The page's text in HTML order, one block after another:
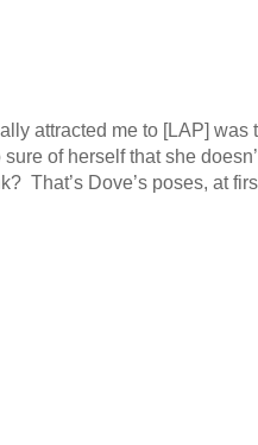
attracted me to [LAP]
sure of herself that she
That’s Dove’s poses, at